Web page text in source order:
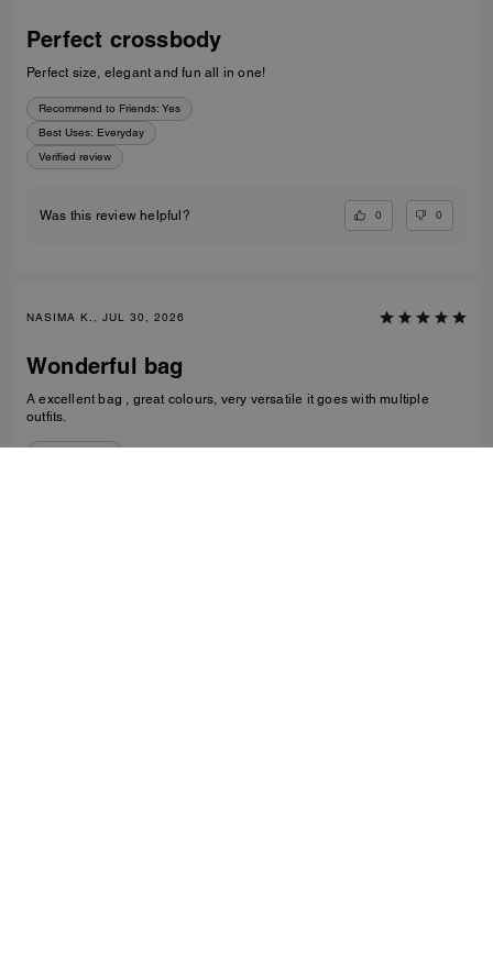
Perfect crossbody
Perfect size, elegant and fun all in one!
Recommend to Friends: Yes
Best Uses: Everyday
Verified review
Was this review helpful? 0 0
NASIMA K., JUL 30, 2026
Wonderful bag
A excellent bag , great colours, very versatile it goes with multiple
outfits.
Verified review